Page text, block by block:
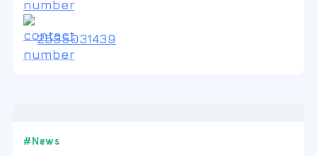
2535031439
#News